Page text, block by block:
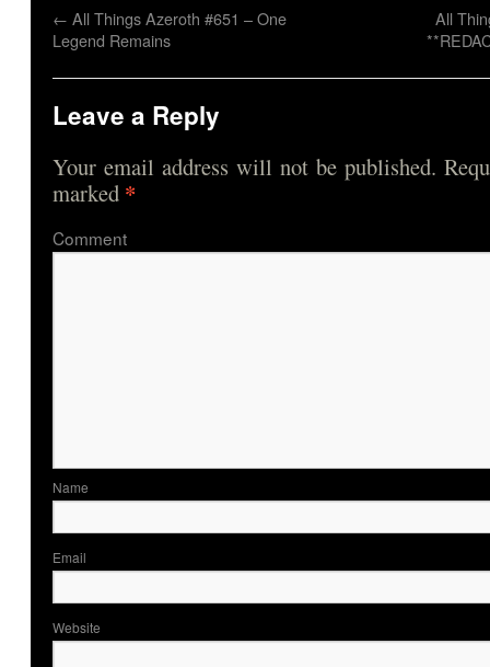
← All Things Azeroth #651 – One
Legend Remains
All
Leave a Reply
Your email address will not be published.
marked *
Website